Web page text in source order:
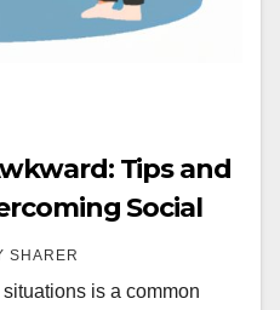
Tips and
Social
SHARER
is a common